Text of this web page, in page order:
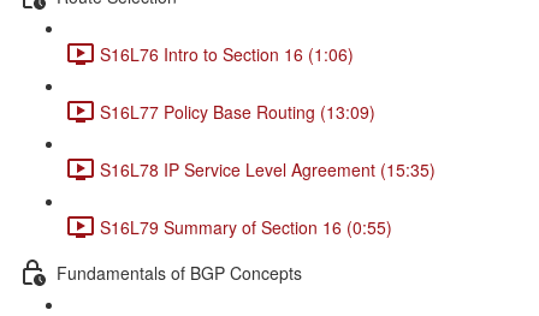
S16L76 Intro to Section 16 (1:06)
S16L77 Policy Base Routing (13:09)
S16L78 IP Service Level Agreement (15:35)
S16L79 Summary of Section 16 (0:55)
Fundamentals of BGP Concepts